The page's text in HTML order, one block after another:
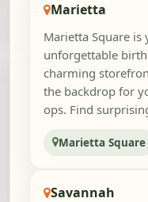
Marietta
Marietta Square
unforgettable
charming
the backdrop for
ops. Find
Marietta Square
Savannah